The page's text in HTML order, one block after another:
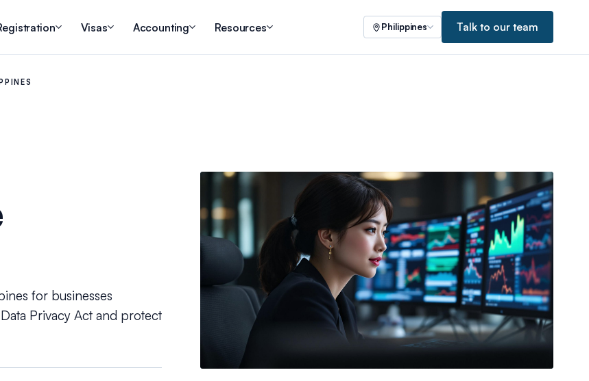
Visas Accounting Resources Philippines Talk to our team
for businesses
Privacy Act and protect